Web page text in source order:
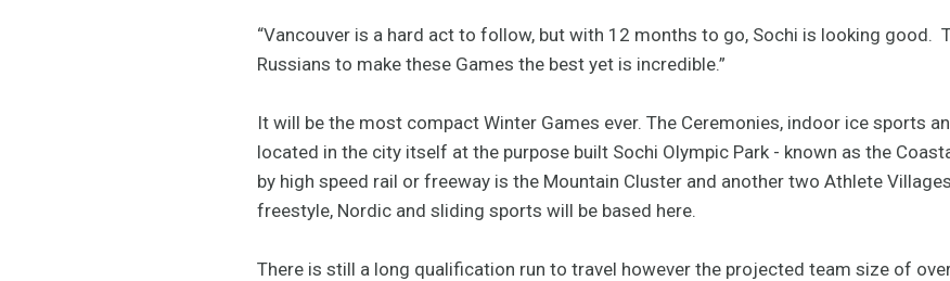
“Vancouver is a hard act to follow, but with 12 months to go, Sochi is looking good.
Russians to make these Games the best yet is incredible.”
It will be the most compact Winter Games ever. The Ceremonies, indoor ice sports
located in the city itself at the purpose built Sochi Olympic Park - known as the
by high speed rail or freeway is the Mountain Cluster and another two Athlete
freestyle, Nordic and sliding sports will be based here.
There is still a long qualification run to travel however the projected team size of